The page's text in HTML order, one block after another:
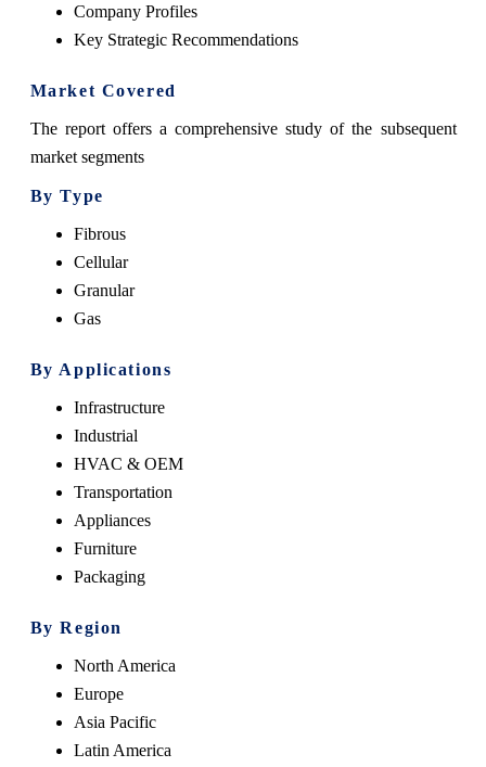
Company Profiles
Key Strategic Recommendations
Market Covered
The report offers a comprehensive study of the subsequent
market segments
By Type
Fibrous
Cellular
Granular
Gas
By Applications
Infrastructure
Industrial
HVAC & OEM
Transportation
Appliances
Furniture
Packaging
By Region
North America
Europe
Asia Pacific
Latin America